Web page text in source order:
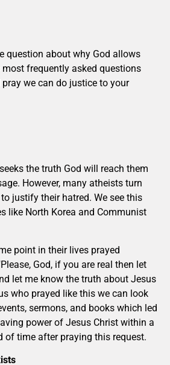
question about why God allows
frequently asked questions
we can do justice to your
the truth God will reach them
However, many atheists turn
justify their hatred. We see this
like North Korea and Communist
point in their lives prayed
God, if you are real then let
let me know the truth about Jesus
who prayed like this we can look
sermons, and books which led
power of Jesus Christ within a
of time after praying this request.